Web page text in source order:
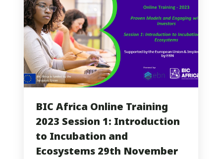
BIC Africa Online Training
2023 Session 1: Introduction
to Incubation and
Ecosystems 29th November